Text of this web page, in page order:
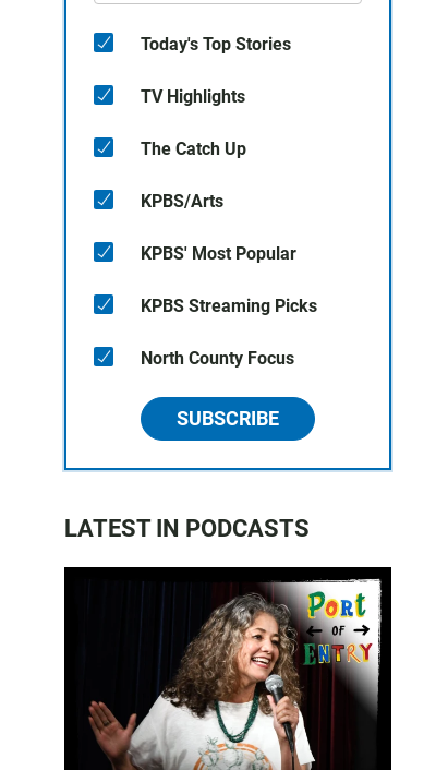
Today's Top Stories
TV Highlights
The Catch Up
KPBS/Arts
KPBS' Most Popular
KPBS Streaming Picks
North County Focus
SUBSCRIBE
LATEST IN PODCASTS